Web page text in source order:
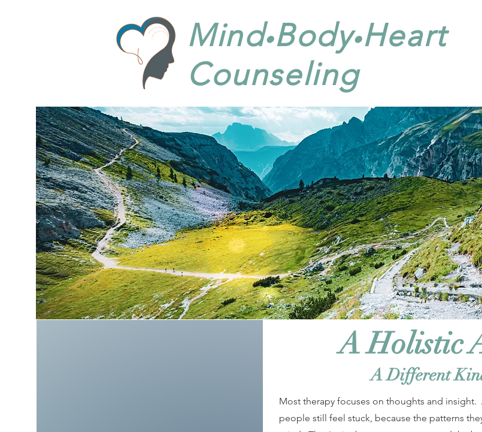
Mind•Body•Heart
Counseling
A Holistic
A Different
Most therapy focuses on thoughts and
people still feel stuck, because the patterns